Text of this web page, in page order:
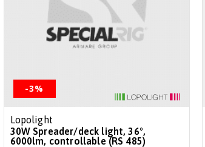
-3%
Lopolight
30W Spreader/deck light, 36°,
6000lm, controllable (RS 485)